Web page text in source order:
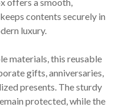
contents securely in
luxury.
materials, this reusable
gifts, anniversaries,
presents. The sturdy
protected, while the